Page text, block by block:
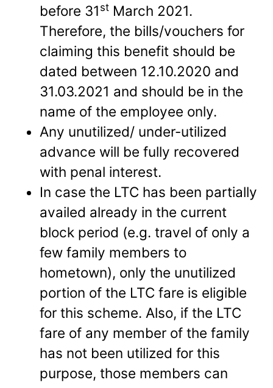
before 31 st March 2021.
Therefore, the bills/vouchers for
claiming this benefit should be
dated between 12.10.2020 and
31.03.2021 and should be in the
name of the employee only.
Any unutilized/ under-utilized
advance will be fully recovered
with penal interest.
In case the LTC has been partially
availed already in the current
block period (e.g. travel of only a
few family members to
hometown), only the unutilized
portion of the LTC fare is eligible
for this scheme. Also, if the LTC
fare of any member of the family
has not been utilized for this
purpose, those members can